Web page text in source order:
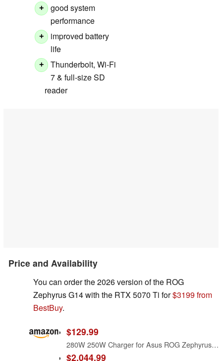
+
good system
performance
+
improved battery
life
+
Thunderbolt, Wi-Fi
7 & full-size SD
reader
Price and Availability
You can order the 2026 version of the ROG
Zephyrus G14 with the RTX 5070 Ti for$3199 from
BestBuy.
$129.99
280W 250W Charger for Asus ROG Zephyrus G14 (2026) GU405 GU405AR GU405AR-XB97 Gaming Laptop Power Supply Adapter Cord
$2,044.99